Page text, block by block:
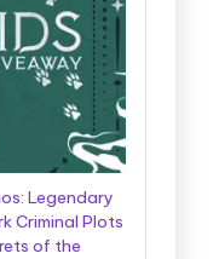
Legendary
Criminal Plots
of the